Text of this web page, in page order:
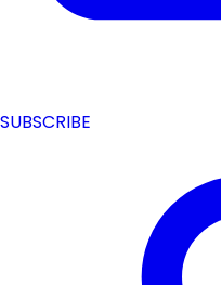
SUBSCRIBE